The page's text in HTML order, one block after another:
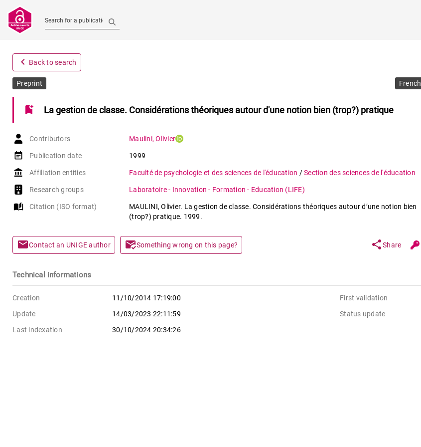
Search for a publication
navigate_before Back to search
Preprint French
bookmark_add La gestion de classe. Considérations théoriques autour d'une notion bien (trop?) pratique
Contributors Maulini,Olivier
event_note Publication date 1999
account_balance Affiliation entities Faculté de psychologie et des sciences de l'éducation /Section des sciences de l'éducation
Research groups Laboratoire - Innovation - Formation - Education (LIFE)
auto_stories Citation (ISO format)
MAULINI, Olivier. La gestion de classe. Considérations théoriques autour d’une notion bien
(trop?) pratique. 1999.
mailContact an UNIGE author mark_email_readSomething wrong on this page? shareShare
Technical informations
Creation 11/10/2014 17:19:00 First validation
Update
14/03/2023 22:11:59 Status update
Last indexation
30/10/2024 20:34:26